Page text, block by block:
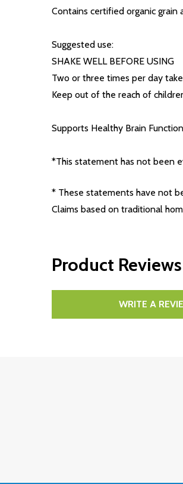
Contains certified organic
Suggested use:
SHAKE WELL BEFORE USING
Two or three times per day
Keep out of the reach of
Supports Healthy Brain
*This statement has not been
* These statements have not
Claims based on traditional
Product Reviews
WRITE A